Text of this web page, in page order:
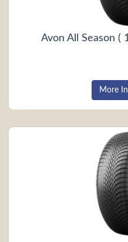
Avon All Season (
More